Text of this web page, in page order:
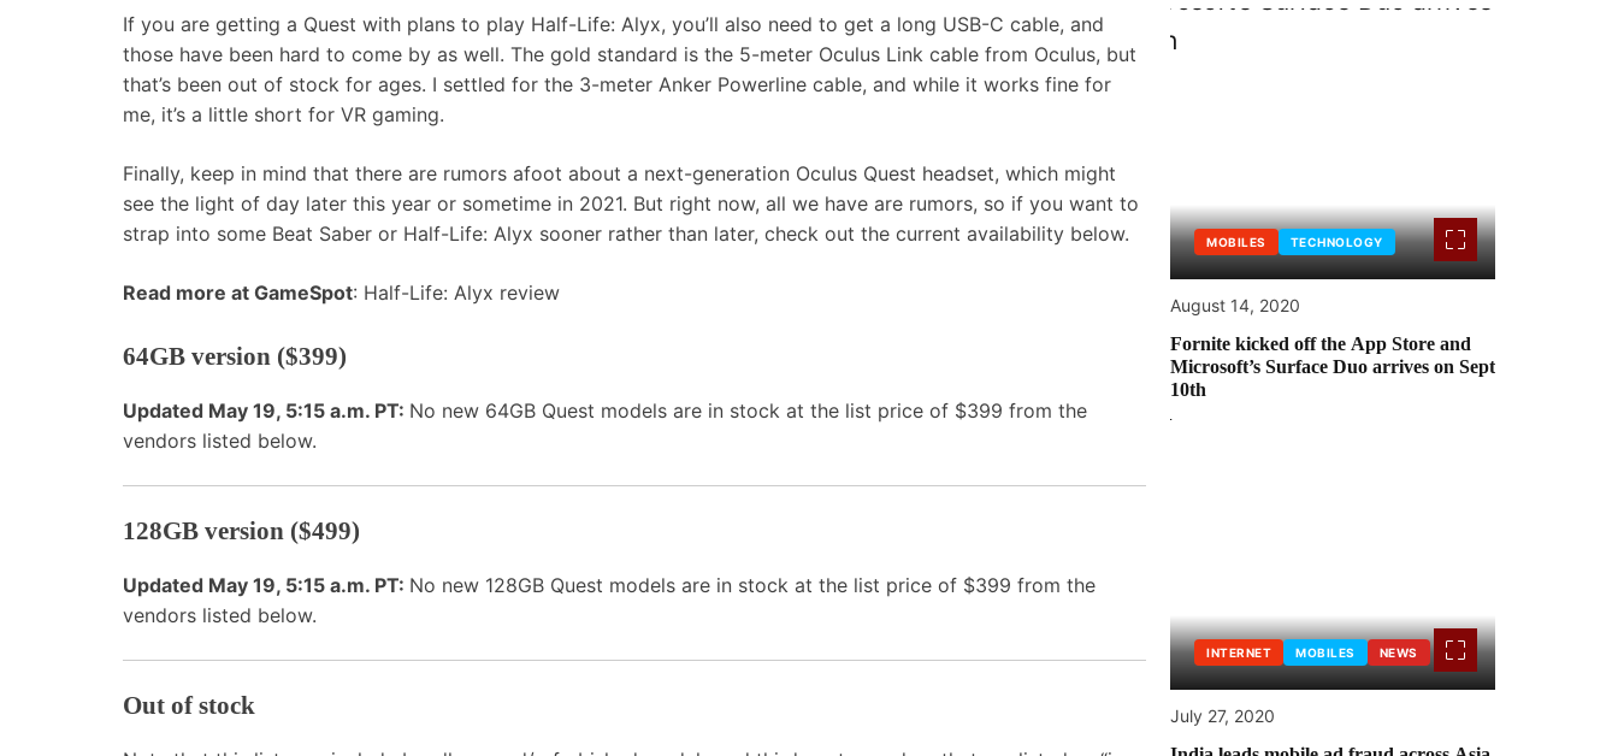
If you are getting a Quest with plans to play Half-Life: Alyx, you’ll also need to get a long USB-C cable, and
those have been hard to come by as well. The gold standard is the 5-meter Oculus Link cable from Oculus, but
that’s been out of stock for ages. I settled for the 3-meter Anker Powerline cable, and while it works fine for
me, it’s a little short for VR gaming.
Finally, keep in mind that there are rumors afoot about a next-generation Oculus Quest headset, which might
see the light of day later this year or sometime in 2021. But right now, all we have are rumors, so if you want to
strap into some Beat Saber or Half-Life: Alyx sooner rather than later, check out the current availability below.
Read more at GameSpot: Half-Life: Alyx review
64GB version ($399)
Updated May 19, 5:15 a.m. PT: No new 64GB Quest models are in stock at the list price of $399 from the
vendors listed below.
128GB version ($499)
Updated May 19, 5:15 a.m. PT: No new 128GB Quest models are in stock at the list price of $399 from the
vendors listed below.
Out of stock
MOBILES TECHNOLOGY
August 14, 2020
Fornite kicked off the App Store and
Microsoft’s Surface Duo arrives on Sept
10th
INTERNET MOBILES NEWS
July 27, 2020